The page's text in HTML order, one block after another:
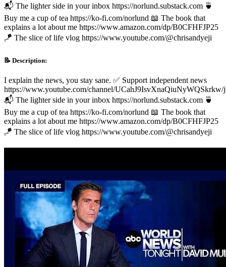
📬 The lighter side in your inbox https://norlund.substack.com 🍵
Buy me a cup of tea https://ko-fi.com/norlund 📖 The book that
explains a lot about me https://www.amazon.com/dp/B0CFHFJP25
🪁 The slice of life vlog https://www.youtube.com/@chrisandyeji
📝 Description:
I explain the news, you stay sane. ✅ Support independent news
https://www.youtube.com/channel/UCahJ9IsvXnaQiuNyWQSkrkw/
📬 The lighter side in your inbox https://norlund.substack.com 🍵
Buy me a cup of tea https://ko-fi.com/norlund 📖 The book that
explains a lot about me https://www.amazon.com/dp/B0CFHFJP25
🪁 The slice of life vlog https://www.youtube.com/@chrisandyeji